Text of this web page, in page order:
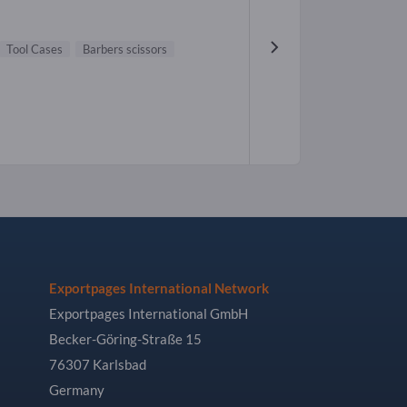
Tool Cases
Barbers scissors
Exportpages International Network
Exportpages International GmbH
Becker-Göring-Straße 15
76307 Karlsbad
Germany